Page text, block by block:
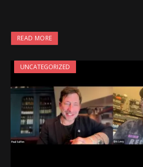
READ MORE
UNCATEGORIZED